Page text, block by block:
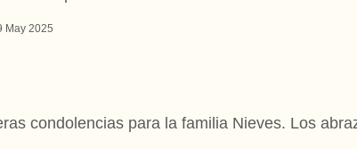
May 2025
condolencias para la familia Nieves. Los